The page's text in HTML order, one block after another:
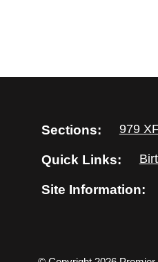
Sections: 979
Quick Links:
Site Information: